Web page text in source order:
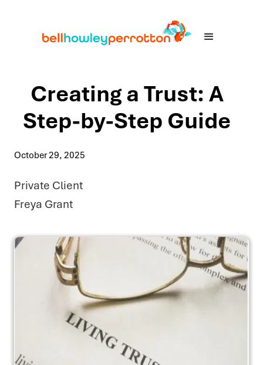
Creating a Trust: A
Step-by-Step Guide
October 29, 2025
Private Client
Freya Grant